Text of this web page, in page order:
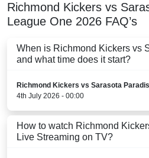
Richmond Kickers vs
League One 2026 FAQ’s
When is Richmond Kickers vs
and what time does it start?
Richmond Kickers vs Sarasota
4th July 2026 - 00:00
How to watch Richmond
Live Streaming on TV?